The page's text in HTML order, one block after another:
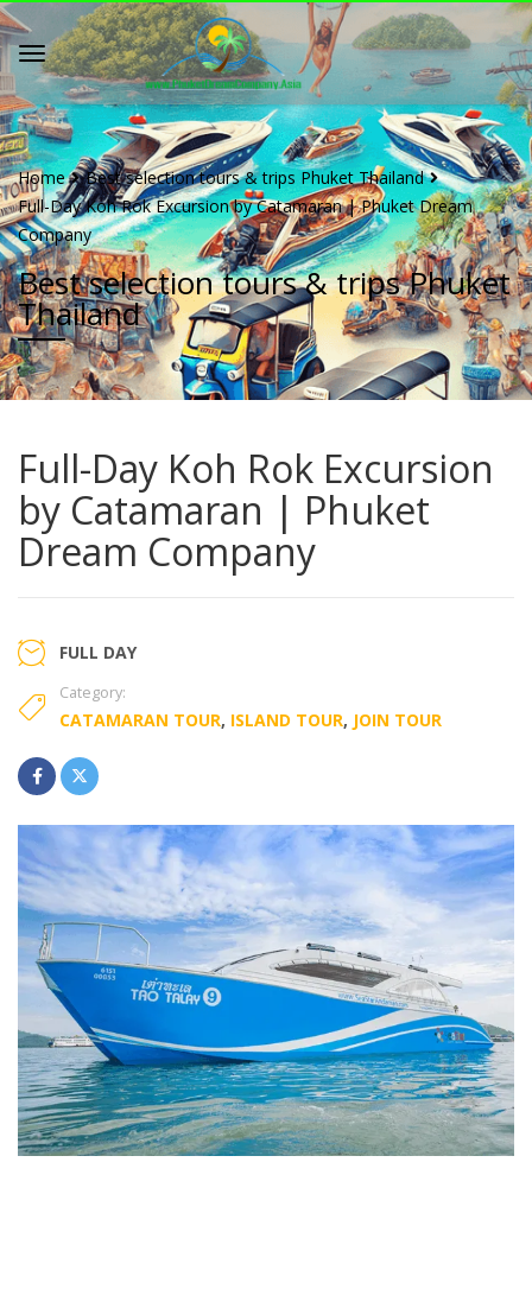
Home
Best selection tours & trips Phuket Thailand
Full-Day Koh Rok Excursion by Catamaran | Phuket Dream
Company
Best selection tours & trips Phuket
Thailand
Full-Day Koh Rok Excursion
by Catamaran | Phuket
Dream Company
FULL DAY
Category:
CATAMARAN TOUR, ISLAND TOUR, JOIN TOUR